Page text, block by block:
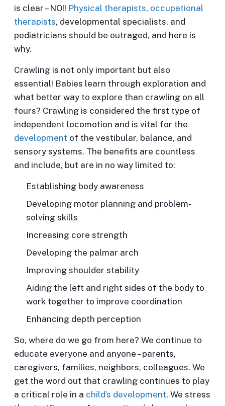
is clear – NO!! Physical therapists, occupational
therapists, developmental specialists, and
pediatricians should be outraged, and here is
why.
Crawling is not only important but also
essential! Babies learn through exploration and
what better way to explore than crawling on all
fours? Crawling is considered the first type of
independent locomotion and is vital for the
development of the vestibular, balance, and
sensory systems. The benefits are countless
and include, but are in no way limited to:
Establishing body awareness
Developing motor planning and problem-
solving skills
Increasing core strength
Developing the palmar arch
Improving shoulder stability
Aiding the left and right sides of the body to
work together to improve coordination
Enhancing depth perception
So, where do we go from here? We continue to
educate everyone and anyone – parents,
caregivers, families, neighbors, colleagues. We
get the word out that crawling continues to play
a critical role in a child’s development. We stress